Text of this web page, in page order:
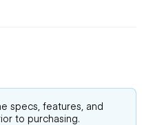
specs, features, and
to purchasing.